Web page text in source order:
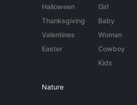
Halloween
Thanksgiving
Valentines
Easter
Girl
Baby
Woman
Cowboy
Kids
Nature